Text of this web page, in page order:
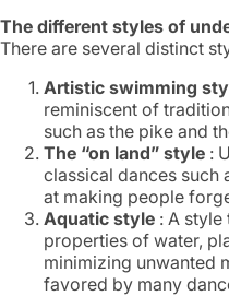
The different styles of
There are several distinct
Artistic swimming
reminiscent of
such as the pike and
The “on land” style :
classical dances such
at making people
Aquatic style : A
properties of water,
minimizing unwanted
favored by many